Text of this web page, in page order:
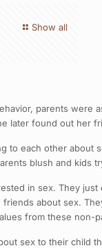
Show all
parents
later found out her
to each other about
blush and kids
in sex. They just
about sex.
from these non-
sex to their child